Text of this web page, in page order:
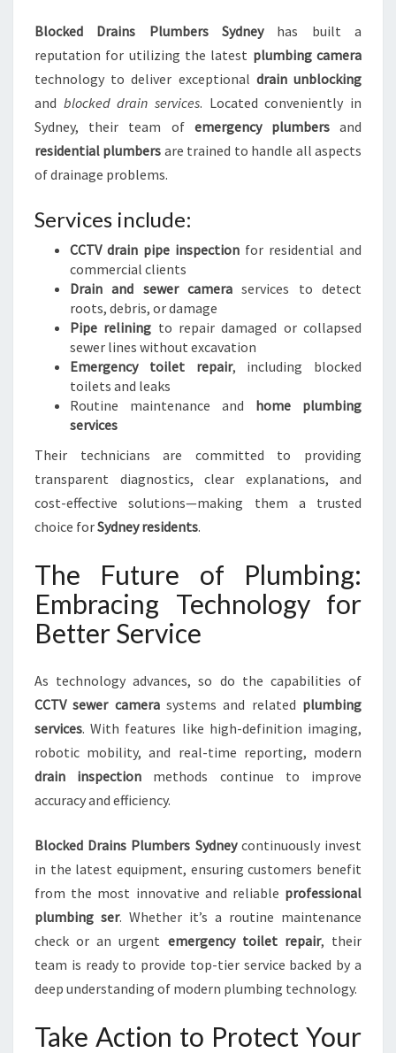
Blocked Drains Plumbers Sydneyhas built a
reputation for utilizing the latest plumbing camera
technology to deliver exceptional drain unblocking
and blocked drain services. Located conveniently in
Sydney, their team of emergency plumbersand
residential plumbers are trained to handle all aspects
of drainage problems.
Services include:
CCTV drain pipe inspection for residential and
commercial clients
Drain and sewer camera services to detect
roots, debris, or damage
Pipe relining to repair damaged or collapsed
sewer lines without excavation
Emergency toilet repair, including blocked
toilets and leaks
Routine maintenance and home plumbing
services
Their technicians are committed to providing
transparent diagnostics, clear explanations, and
cost-effective solutions—making them a trusted
choice forSydney residents.
The Future of Plumbing:
Embracing Technology for
Better Service
As technology advances, so do the capabilities of
CCTV sewer camerasystems and related plumbing
services. With features like high-definition imaging,
robotic mobility, and real-time reporting, modern
drain inspection methods continue to improve
accuracy and efficiency.
Blocked Drains Plumbers Sydneycontinuously invest
in the latest equipment, ensuring customers benefit
from the most innovative and reliable professional
plumbing ser. Whether it’s a routine maintenance
check or an urgent emergency toilet repair, their
team is ready to provide top-tier service backed by a
deep understanding of modern plumbing technology.
Take Action to Protect Your